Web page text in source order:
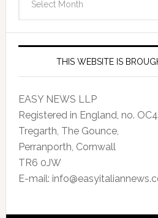
Archives
THIS WEBSITE IS
EASY NEWS LLP
Registered in England, no.
Tregarth, The Gounce,
Perranporth, Cornwall
TR6 0JW
E-mail: